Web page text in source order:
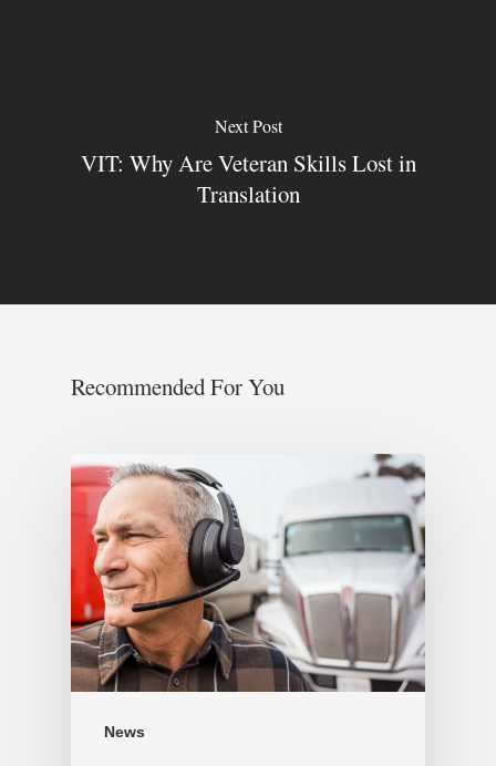
Next Post
VIT: Why Are Veteran Skills Lost in
Translation
Recommended For You
News